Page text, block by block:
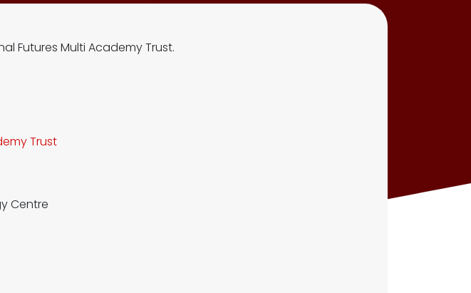
Futures Multi Academy Trust.
Trust
Centre